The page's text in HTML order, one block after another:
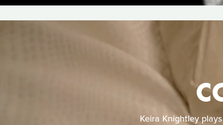
Keira Knightley